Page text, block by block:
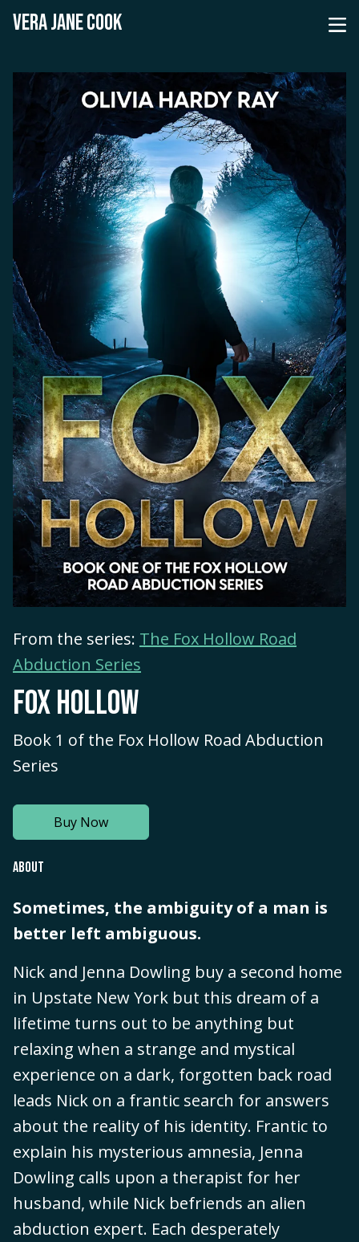
VERA JANE COOK
From the series: The Fox Hollow Road
Abduction Series
FOX HOLLOW
Book 1 of the Fox Hollow Road Abduction
Series
Buy Now
ABOUT
Sometimes, the ambiguity of a man is
better left ambiguous.
Nick and Jenna Dowling buy a second home
in Upstate New York but this dream of a
lifetime turns out to be anything but
relaxing when a strange and mystical
experience on a dark, forgotten back road
leads Nick on a frantic search for answers
about the reality of his identity. Frantic to
explain his mysterious amnesia, Jenna
Dowling calls upon a therapist for her
husband, while Nick befriends an alien
abduction expert. Each desperately